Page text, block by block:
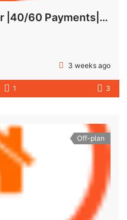
Waterfront | PHPP 1Year |40/60 Payments| MAIDS ROOM
3 weeks ago
1 3
Off-plan